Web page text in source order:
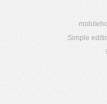
Simple